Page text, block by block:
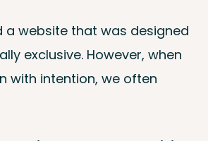
a website that was designed
exclusive. However, when
with intention, we often